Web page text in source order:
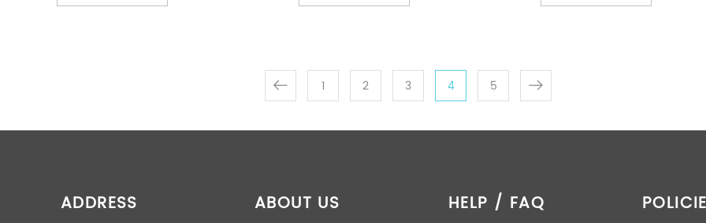
1 2 3 4 5
ADDRESS ABOUT US HELP / FAQ